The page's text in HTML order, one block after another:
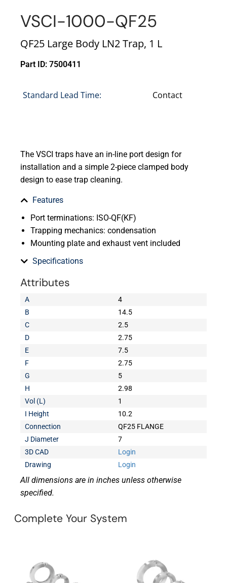
VSCI-1000-QF25
QF25 Large Body LN2 Trap, 1 L
Part ID: 7500411
Standard Lead Time: Contact
The VSCI traps have an in-line port design for
installation and a simple 2-piece clamped body
design to ease trap cleaning.
Features
Port terminations: ISO-QF(KF)
Trapping mechanics: condensation
Mounting plate and exhaust vent included
Specifications
Attributes
A
4
B
14.5
C
2.5
D
2.75
E
7.5
F
2.75
G
5
H
2.98
Vol (L)
1
I Height
10.2
Connection
QF25 FLANGE
J Diameter
7
3D CAD
Login
Drawing
Login
All dimensions are in inches unless otherwise
specified.
Complete Your System